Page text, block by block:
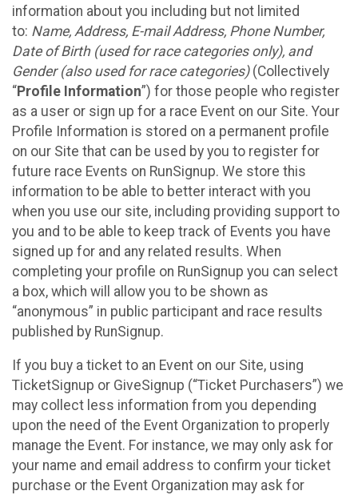
information about you including but not limited
to: Name, Address, E-mail Address, Phone Number,
Date of Birth (used for race categories only), and
Gender (also used for race categories)(Collectively
“Profile Information”) for those people who register
as a user or sign up for a race Event on our Site. Your
Profile Information is stored on a permanent profile
on our Site that can be used by you to register for
future race Events on RunSignup. We store this
information to be able to better interact with you
when you use our site, including providing support to
you and to be able to keep track of Events you have
signed up for and any related results. When
completing your profile on RunSignup you can select
a box, which will allow you to be shown as
“anonymous” in public participant and race results
published by RunSignup.
If you buy a ticket to an Event on our Site, using
TicketSignup or GiveSignup (“Ticket Purchasers”) we
may collect less information from you depending
upon the need of the Event Organization to properly
manage the Event. For instance, we may only ask for
your name and email address to confirm your ticket
purchase or the Event Organization may ask for